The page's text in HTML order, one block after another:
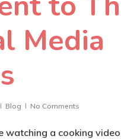
Media
Blog No Comments
watching a cooking